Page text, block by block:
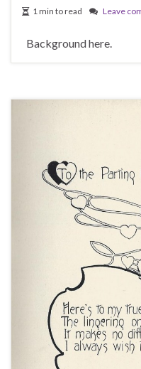
1 min to read Leave
Background here.